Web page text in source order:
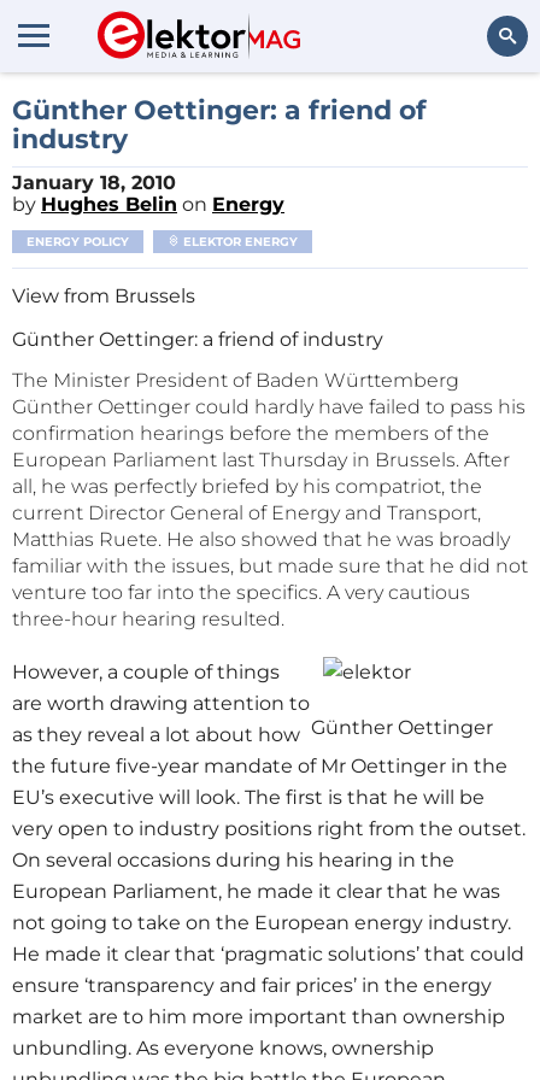
Günther Oettinger: a friend of
industry
January 18, 2010
by Hughes Belin on Energy
ENERGY POLICY ELEKTOR ENERGY
View from Brussels
Günther Oettinger: a friend of industry
The Minister President of Baden Württemberg
Günther Oettinger could hardly have failed to pass his
confirmation hearings before the members of the
European Parliament last Thursday in Brussels. After
all, he was perfectly briefed by his compatriot, the
current Director General of Energy and Transport,
Matthias Ruete. He also showed that he was broadly
familiar with the issues, but made sure that he did not
venture too far into the specifics. A very cautious
three-hour hearing resulted.
Günther Oettinger
However, a couple of things
are worth drawing attention to
as they reveal a lot about how
the future five-year mandate of Mr Oettinger in the
EU’s executive will look. The first is that he will be
very open to industry positions right from the outset.
On several occasions during his hearing in the
European Parliament, he made it clear that he was
not going to take on the European energy industry.
He made it clear that ‘pragmatic solutions’ that could
ensure ‘transparency and fair prices’ in the energy
market are to him more important than ownership
unbundling. As everyone knows, ownership